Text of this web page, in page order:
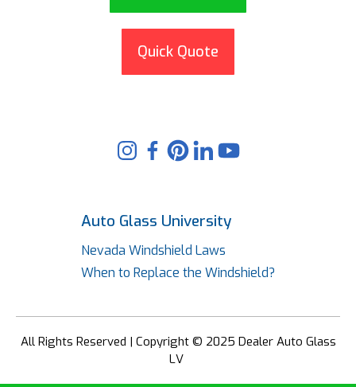
Quick Quote
Auto Glass University
Nevada Windshield Laws
When to Replace the Windshield?
All Rights Reserved | Copyright © 2025 Dealer Auto Glass
LV